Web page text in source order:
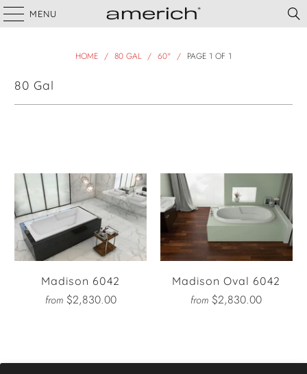
MENU
HOME / 80 GAL / 60" / PAGE 1 OF 1
80 Gal
Madison 6042
from $2,830.00
Madison Oval 6042
from $2,830.00